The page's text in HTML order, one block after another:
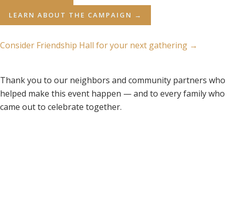
LEARN ABOUT THE CAMPAIGN →
Consider Friendship Hall for your next gathering →
Thank you to our neighbors and community partners who
helped make this event happen — and to every family who
came out to celebrate together.